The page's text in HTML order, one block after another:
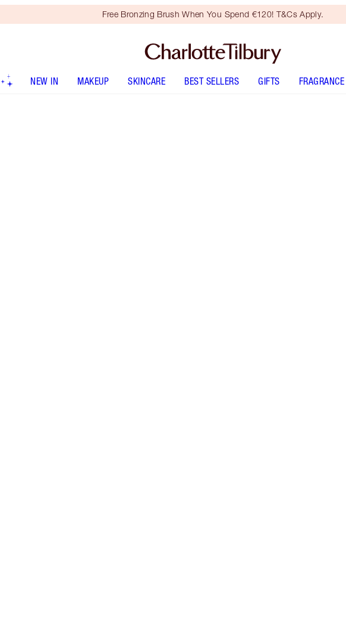
Free Bronzing Brush When You Spend €120! T&Cs Apply.
NEW IN MAKEUP SKINCARE BEST SELLERS GIFTS FRAGRANCE